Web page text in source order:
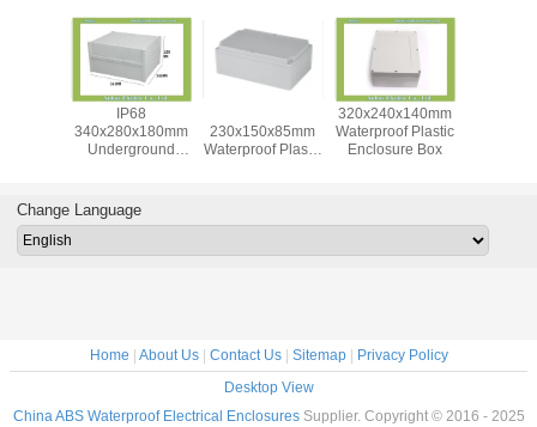
IP68
340x280x180mm
Underground
230x150x85mm
Waterproof Plastic
320x240x140mm
Waterproof Plastic
Enclosure Box
Change Language
Home About Us| Contact Us| Sitemap|
Privacy Policy
Desktop View
China ABS Waterproof Electrical EnclosuresSupplier. Copyright © 2016 - 2025